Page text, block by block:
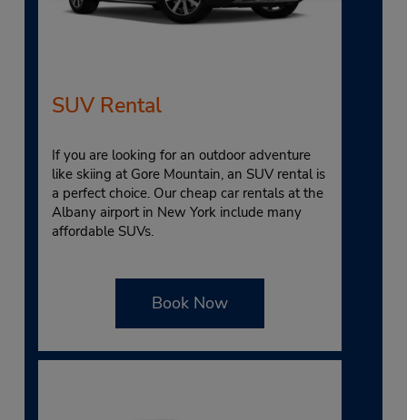
SUV Rental
If you are looking for an outdoor adventure
like skiing at Gore Mountain, an SUV rental is
a perfect choice. Our cheap car rentals at the
Albany airport in New York include many
affordable SUVs.
Book Now